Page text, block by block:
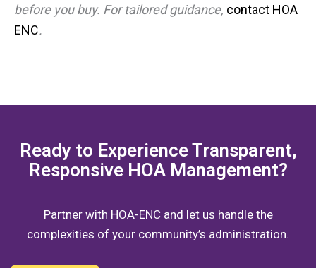
before you buy. For tailored guidance, contact HOA
ENC.
Ready to Experience Transparent,
Responsive HOA Management?
Partner with HOA-ENC and let us handle the
complexities of your community’s administration.